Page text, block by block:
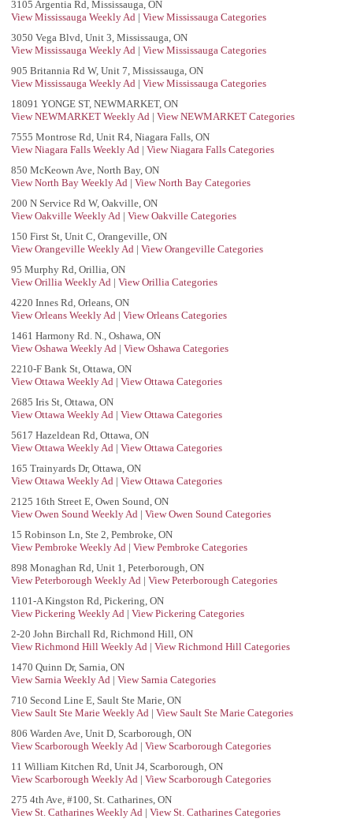
3105 Argentia Rd, Mississauga, ON
View Mississauga Weekly Ad | View Mississauga Categories
3050 Vega Blvd, Unit 3, Mississauga, ON
View Mississauga Weekly Ad | View Mississauga Categories
905 Britannia Rd W, Unit 7, Mississauga, ON
View Mississauga Weekly Ad | View Mississauga Categories
18091 YONGE ST, NEWMARKET, ON
View NEWMARKET Weekly Ad | View NEWMARKET Categories
7555 Montrose Rd, Unit R4, Niagara Falls, ON
View Niagara Falls Weekly Ad | View Niagara Falls Categories
850 McKeown Ave, North Bay, ON
View North Bay Weekly Ad | View North Bay Categories
200 N Service Rd W, Oakville, ON
View Oakville Weekly Ad | View Oakville Categories
150 First St, Unit C, Orangeville, ON
View Orangeville Weekly Ad | View Orangeville Categories
95 Murphy Rd, Orillia, ON
View Orillia Weekly Ad | View Orillia Categories
4220 Innes Rd, Orleans, ON
View Orleans Weekly Ad | View Orleans Categories
1461 Harmony Rd. N., Oshawa, ON
View Oshawa Weekly Ad | View Oshawa Categories
2210-F Bank St, Ottawa, ON
View Ottawa Weekly Ad | View Ottawa Categories
2685 Iris St, Ottawa, ON
View Ottawa Weekly Ad | View Ottawa Categories
5617 Hazeldean Rd, Ottawa, ON
View Ottawa Weekly Ad | View Ottawa Categories
165 Trainyards Dr, Ottawa, ON
View Ottawa Weekly Ad | View Ottawa Categories
2125 16th Street E, Owen Sound, ON
View Owen Sound Weekly Ad | View Owen Sound Categories
15 Robinson Ln, Ste 2, Pembroke, ON
View Pembroke Weekly Ad | View Pembroke Categories
898 Monaghan Rd, Unit 1, Peterborough, ON
View Peterborough Weekly Ad | View Peterborough Categories
1101-A Kingston Rd, Pickering, ON
View Pickering Weekly Ad | View Pickering Categories
2-20 John Birchall Rd, Richmond Hill, ON
View Richmond Hill Weekly Ad | View Richmond Hill Categories
1470 Quinn Dr, Sarnia, ON
View Sarnia Weekly Ad | View Sarnia Categories
710 Second Line E, Sault Ste Marie, ON
View Sault Ste Marie Weekly Ad | View Sault Ste Marie Categories
806 Warden Ave, Unit D, Scarborough, ON
View Scarborough Weekly Ad | View Scarborough Categories
11 William Kitchen Rd, Unit J4, Scarborough, ON
View Scarborough Weekly Ad | View Scarborough Categories
275 4th Ave, #100, St. Catharines, ON
View St. Catharines Weekly Ad | View St. Catharines Categories